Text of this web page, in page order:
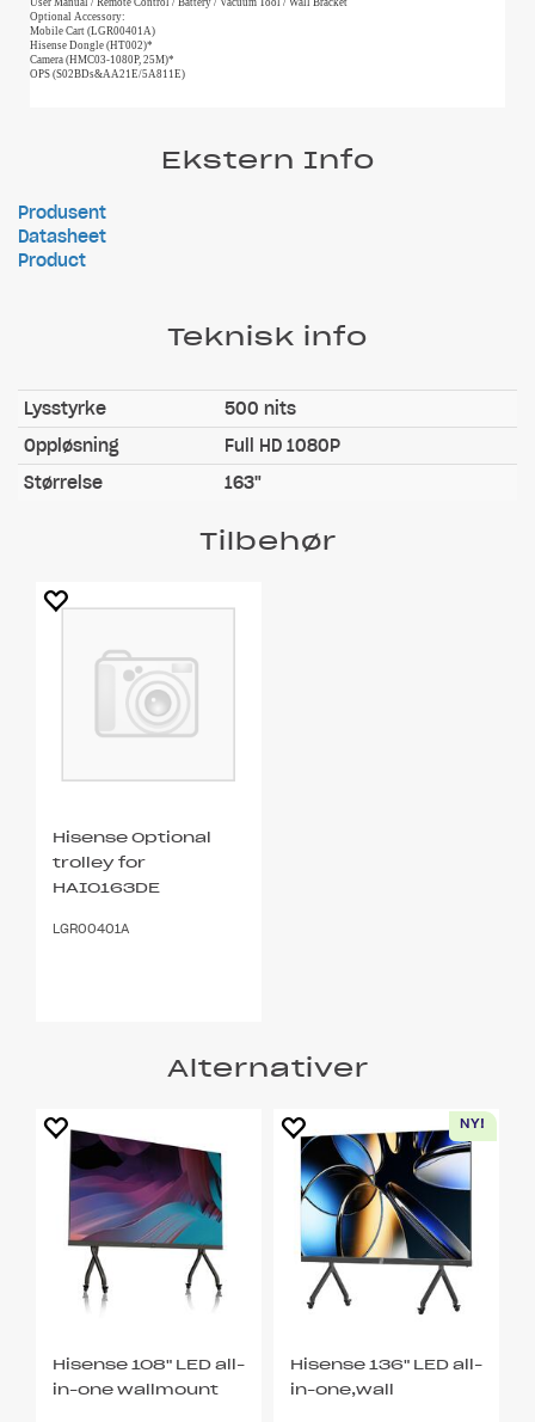
User Manual / Remote Control / Battery / Vacuum Tool / Wall Bracket
Optional Accessory:
Mobile Cart (LGR00401A)
Hisense Dongle (HT002)*
Camera (HMC03-1080P, 25M)*
OPS (S02BDs&AA21E/5A811E)
Ekstern Info
Produsent
Datasheet
Product
Teknisk info
Lysstyrke
500 nits
Oppløsning
Full HD 1080P
Størrelse
163"
Tilbehør
Hisense Optional
trolley for
HAIO163DE
LGR00401A
Alternativer
Hisense 108" LED all-
in-one wallmount
Hisense 136" LED all-
in-one,wall